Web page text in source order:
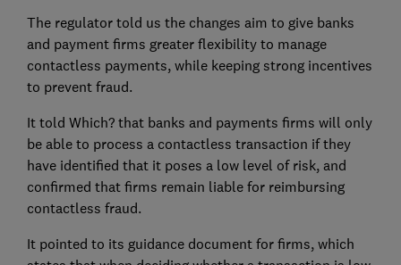
The regulator told us the changes aim to give banks
and payment firms greater flexibility to manage
contactless payments, while keeping strong incentives
to prevent fraud.
It told Which? that banks and payments firms will only
be able to process a contactless transaction if they
have identified that it poses a low level of risk, and
confirmed that firms remain liable for reimbursing
contactless fraud.
It pointed to its guidance document for firms, which